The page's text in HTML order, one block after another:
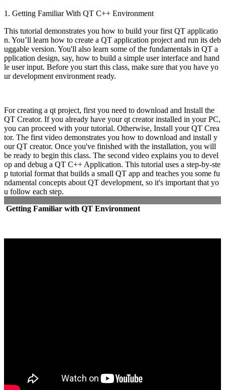
1. Getting Familiar With QT C++ Environment
This tutorial demonstrates you how to build your first QT applicatio
n. You’ll learn how to create a QT application project and run its deb
uggable version. You'll also learn some of the fundamentals in QT a
pplication design, say, how to build a simple user interface and hand
le user input. Before you start this class, make sure that you have yo
ur development environment ready.
For creating a qt project, first you need to download and Install the
QT Creator. If you already have your qt creator installed in your PC,
you can proceed with your tutorial. Otherwise, Install your QT Crea
tor. The first video demonstrates you how to download and install y
our QT creator. Once you've finished with the installation, you will
be ready to begin this class. The second video explains you to devel
op and debug a QT C++ Application. This tutorial uses a step-by-ste
p tutorial format that builds a small QT app and teaches you some fu
ndamental concepts about QT development, so it's important that yo
u follow each step.
Getting Familiar with QT Environment